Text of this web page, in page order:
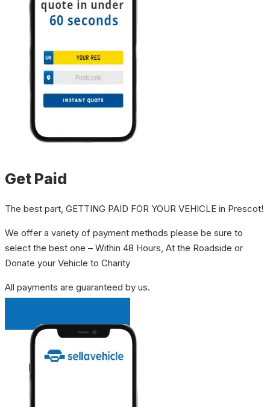
Get Paid
The best part, GETTING PAID FOR YOUR VEHICLE in Prescot!
We offer a variety of payment methods please be sure to
select the best one – Within 48 Hours, At the Roadside or
Donate your Vehicle to Charity
All payments are guaranteed by us.